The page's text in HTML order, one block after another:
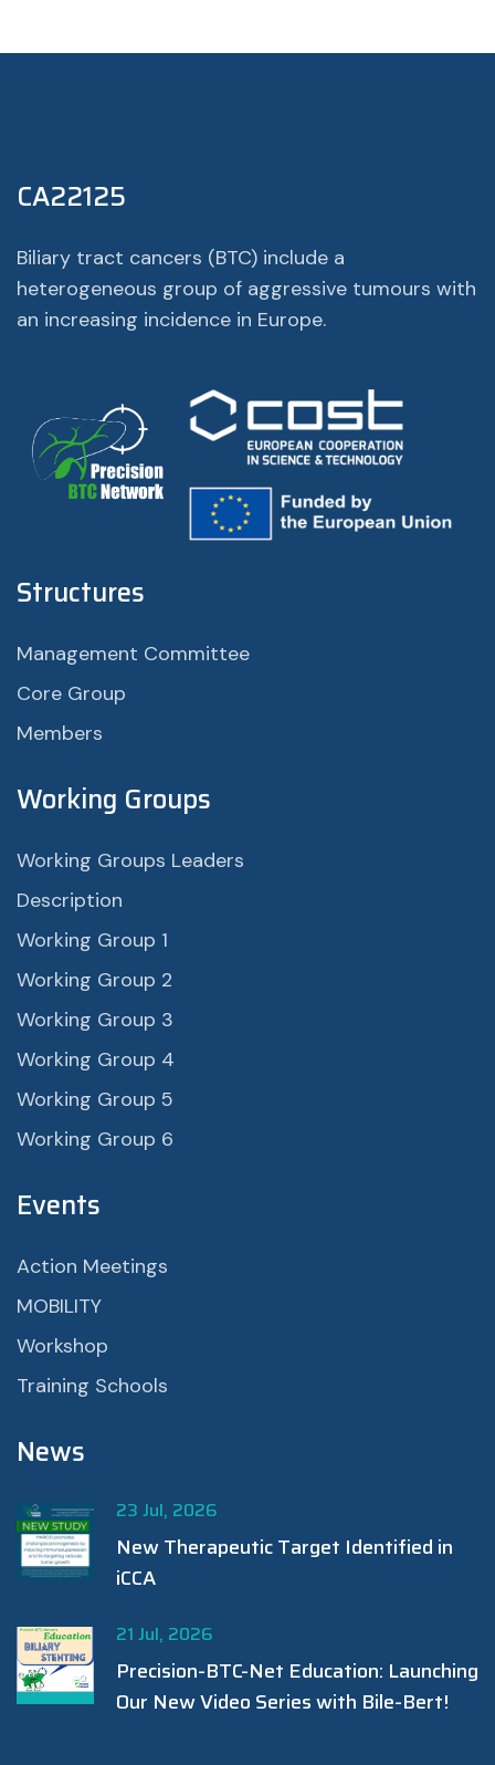
CA22125
Biliary tract cancers (BTC) include a
heterogeneous group of aggressive tumours with
an increasing incidence in Europe.
Structures
Management Committee
Core Group
Members
Working Groups
Working Groups Leaders
Description
Working Group 1
Working Group 2
Working Group 3
Working Group 4
Working Group 5
Working Group 6
Events
Action Meetings
MOBILITY
Workshop
Training Schools
News
23 Jul, 2026
New Therapeutic Target Identified in
iCCA
21 Jul, 2026
Precision-BTC-Net Education: Launching
Our New Video Series with Bile-Bert!